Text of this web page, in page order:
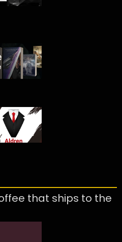
that ships to the